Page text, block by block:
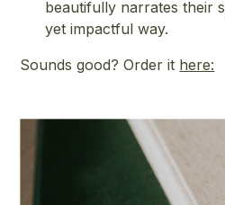
beautifully narrates their
yet impactful way.
Sounds good? Order it here: